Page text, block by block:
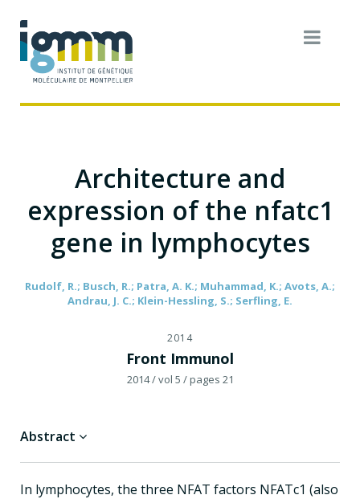
Architecture and
expression of the nfatc1
gene in lymphocytes
Rudolf, R.; Busch, R.; Patra, A. K.; Muhammad, K.; Avots, A.;
Andrau, J. C.; Klein-Hessling, S.; Serfling, E.
2014
Front Immunol
2014/ vol 5 / pages 21
Abstract
In lymphocytes, the three NFAT factors NFATc1 (also